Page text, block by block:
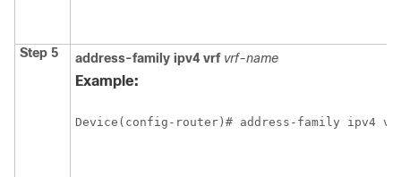
Step 5 address-family ipv4 vrf vrf-name
Example:
Device(config-router)# address-family ipv4